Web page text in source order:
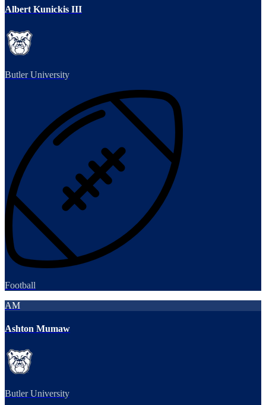
Albert Kunickis III
Butler University
Football
AM
Ashton Mumaw
Butler University